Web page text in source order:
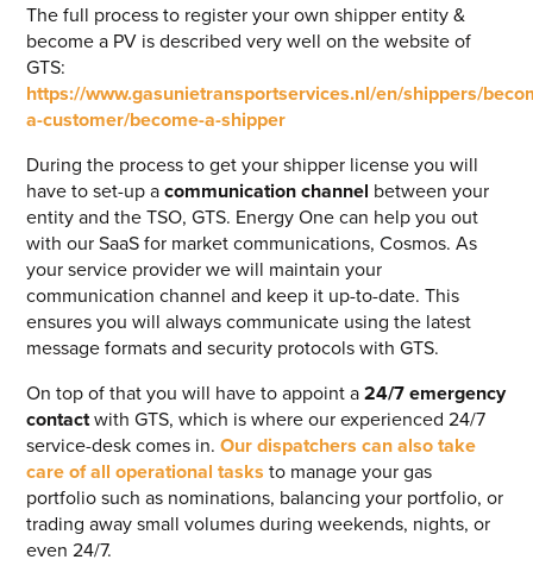
The full process to register your own shipper entity &
become a PV is described very well on the website of
GTS:
https://www.gasunietransportservices.nl/en/shippers/
a-customer/become-a-shipper
During the process to get your shipper license you will
have to set-up acommunication channel between your
entity and the TSO, GTS. Energy One can help you out
with our SaaS for market communications, Cosmos. As
your service provider we will maintain your
communication channel and keep it up-to-date. This
ensures you will always communicate using the latest
message formats and security protocols with GTS.
On top of that you will have to appoint a24/7 emergency
contactwith GTS, which is where our experienced 24/7
service-desk comes in.Our dispatchers can also take
care of all operational tasks to manage your gas
portfolio such as nominations, balancing your portfolio, or
trading away small volumes during weekends, nights, or
even 24/7.